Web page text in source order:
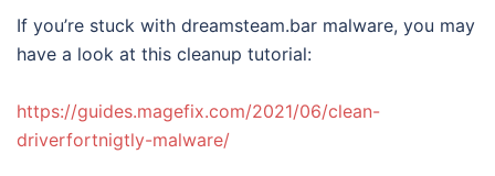
If you’re stuck with dreamsteam.bar malware, you may
have a look at this cleanup tutorial:
https://guides.magefix.com/2021/06/clean-
driverfortnigtly-malware/